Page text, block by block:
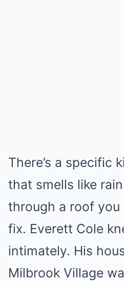
There’s a specific
that smells like
through a roof you
fix. Everett Cole
intimately. His
Milbrook Village